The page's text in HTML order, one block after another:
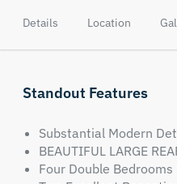
Details Location
Standout Features
Substantial Modern
BEAUTIFUL LARGE
Four Double Bedrooms